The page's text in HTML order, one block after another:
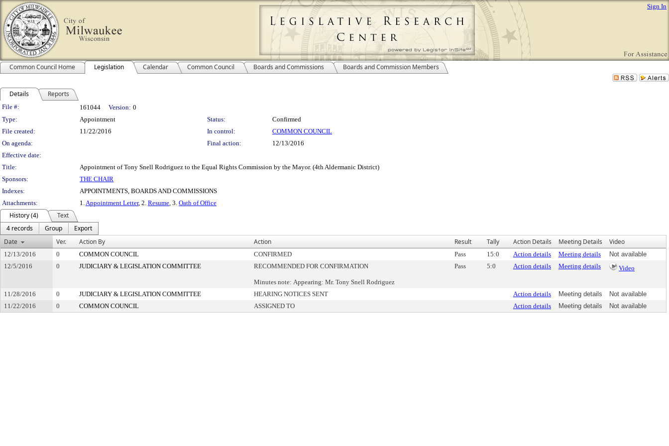
Sign In
Common Council Home Legislation Calendar Common Council Boards and Commissions Boards and Commission Members
Details Reports
Legislation Details
File #: 161044 Version: 0
Type:
Appointment Status:
Confirmed
File created:
11/22/2016 In control:
COMMON COUNCIL
On agenda:
Final action:
12/13/2016
Effective date:
Title:
Appointment of Tony Snell Rodriguez to the Equal Rights Commission by the Mayor. (4th Aldermanic District)
Sponsors:
THE CHAIR
Indexes:
APPOINTMENTS, BOARDS AND COMMISSIONS
Attachments:
1.Appointment Letter, 2. Resume, 3. Oath of Office
History (4)
Text
4 records
Group
Export
Date
Ver. Action By Action Result Tally Action Details Meeting Details Video
12/13/2016 0 COMMON COUNCIL CONFIRMED Pass 15:0 Action details Meeting details
Not available
12/5/2016
0 JUDICIARY & LEGISLATION COMMITTEE RECOMMENDED FOR CONFIRMATION
Minutes note: Appearing: Mr. Tony Snell Rodriguez
Pass 5:0 Action details Meeting details Video
11/28/2016 0 JUDICIARY & LEGISLATION COMMITTEE HEARING NOTICES SENT Action details Meeting details
Not available
11/22/2016
0 COMMON COUNCIL ASSIGNED TO Action details Meeting details Not available